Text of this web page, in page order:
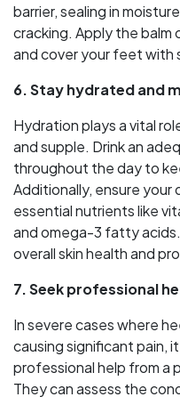
barrier, sealing in
cracking. Apply the
and cover your feet with
6. Stay hydrated and
Hydration plays a vital
and supple. Drink an
throughout the day to
Additionally, ensure your
essential nutrients like
and omega-3 fatty
overall skin health and
7. Seek professional
In severe cases where
causing significant pain,
professional help from a
They can assess the